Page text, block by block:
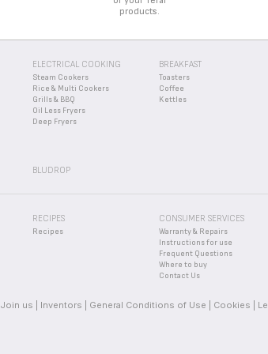
products.
ELECTRICAL COOKING
Steam Cookers
Rice & Multi Cookers
Grills & BBQ
Oil Less Fryers
Deep Fryers
BREAKFAST
Toasters
Coffee
Kettles
BLUDROP
RECIPES
Recipes
CONSUMER SERVICES
Warranty & Repairs
Instructions for use
Frequent Questions
Where to buy
Contact Us
Join us Inventors General Conditions of Use Cookies